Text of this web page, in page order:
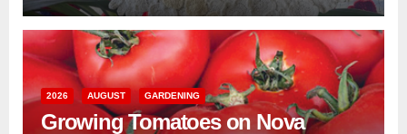
2026 AUGUST GARDENING
Growing Tomatoes on Nova